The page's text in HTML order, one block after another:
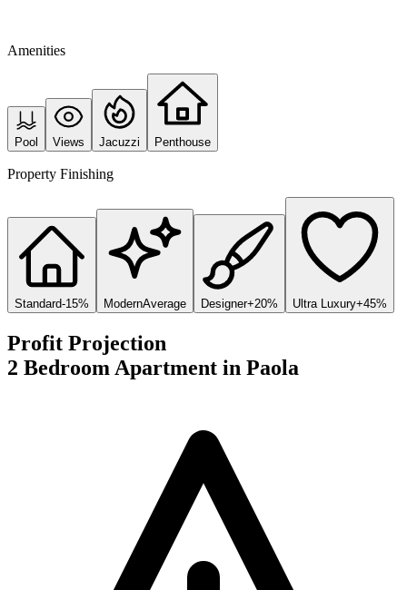
Amenities
Pool Views Jacuzzi Penthouse
Property Finishing
Standard-15% ModernAverage Designer+20% Ultra Luxury+45%
Profit Projection
2 Bedroom Apartment in Paola